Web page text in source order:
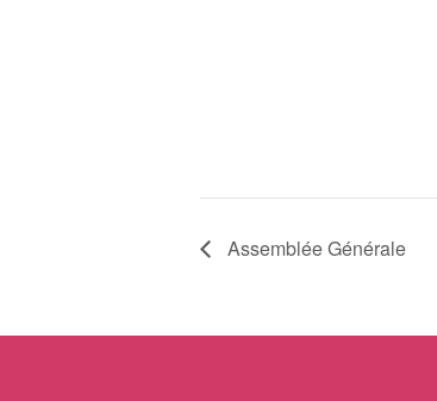
Assemblée Générale